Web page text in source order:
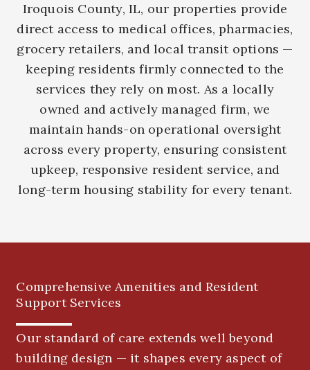
Iroquois County, IL, our properties provide
direct access to medical offices, pharmacies,
grocery retailers, and local transit options —
keeping residents firmly connected to the
services they rely on most. As a locally
owned and actively managed firm, we
maintain hands-on operational oversight
across every property, ensuring consistent
upkeep, responsive resident service, and
long-term housing stability for every tenant.
Comprehensive Amenities and Resident
Support Services
Our standard of care extends well beyond
building design — it shapes every aspect of